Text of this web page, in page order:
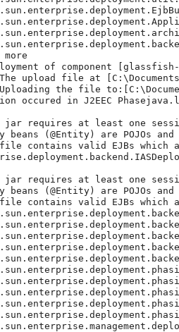
of component
upload file at
the file
occured in J2EEC
requires at least one
beans (@Entity) are POJOs
valid EJBs which are
requires at least one
beans (@Entity) are POJOs
valid EJBs which are